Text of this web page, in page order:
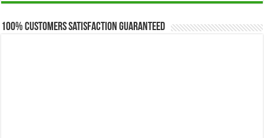
through
100% Customers Satisfaction Guaranteed